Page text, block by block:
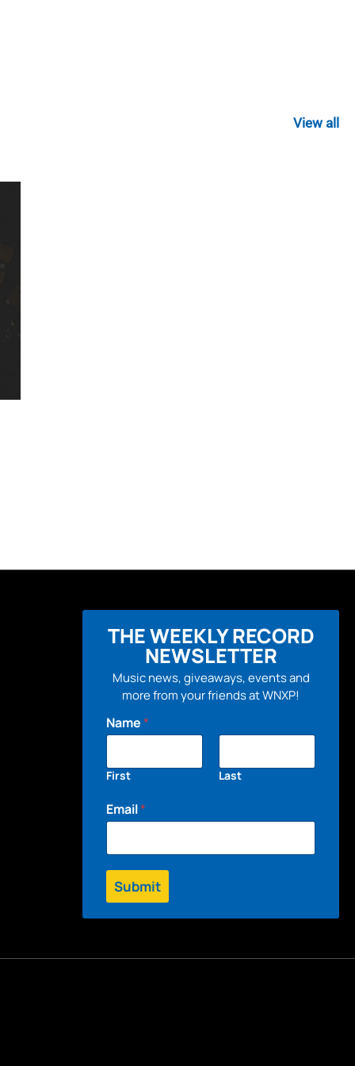
View all
THE WEEKLY RECORD
NEWSLETTER
Music news, giveaways, events and
more from your friends at WNXP!
Name*
First Last
Email*
Submit